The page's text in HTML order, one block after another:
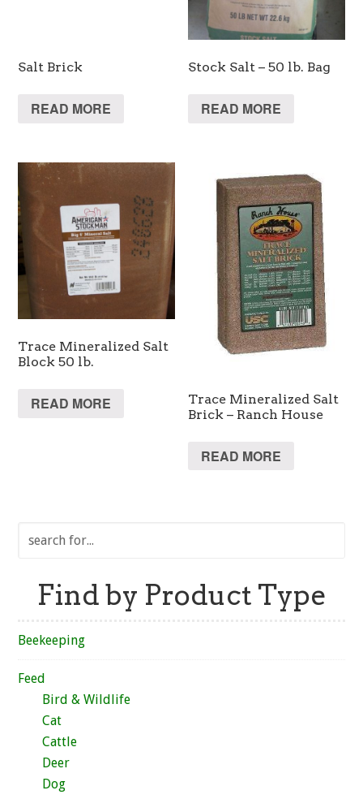
Salt Brick
READ MORE
Stock Salt – 50 lb. Bag
READ MORE
Trace Mineralized Salt
Block 50 lb.
READ MORE
Trace Mineralized Salt
Brick – Ranch House
READ MORE
Find by Product Type
Beekeeping
Feed
Bird & Wildlife
Cat
Cattle
Deer
Dog